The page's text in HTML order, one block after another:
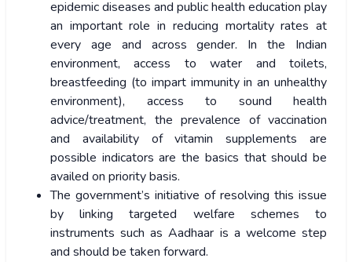
epidemic diseases and public health education play
an important role in reducing mortality rates at
every age and across gender. In the Indian
environment, access to water and toilets,
breastfeeding (to impart immunity in an unhealthy
environment), access to sound health
advice/treatment, the prevalence of vaccination
and availability of vitamin supplements are
possible indicators are the basics that should be
availed on priority basis.
The government’s initiative of resolving this issue
by linking targeted welfare schemes to
instruments such as Aadhaar is a welcome step
and should be taken forward.